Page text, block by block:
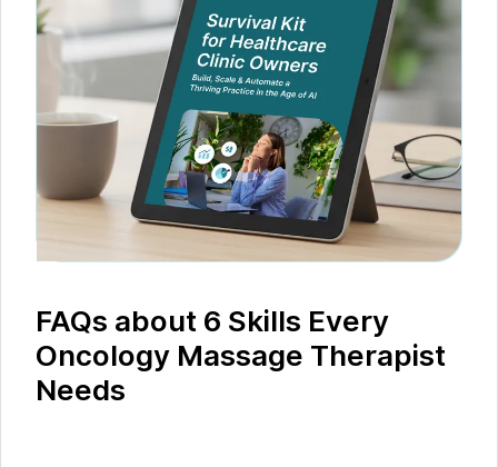
FAQs about 6 Skills Every
Oncology Massage Therapist
Needs